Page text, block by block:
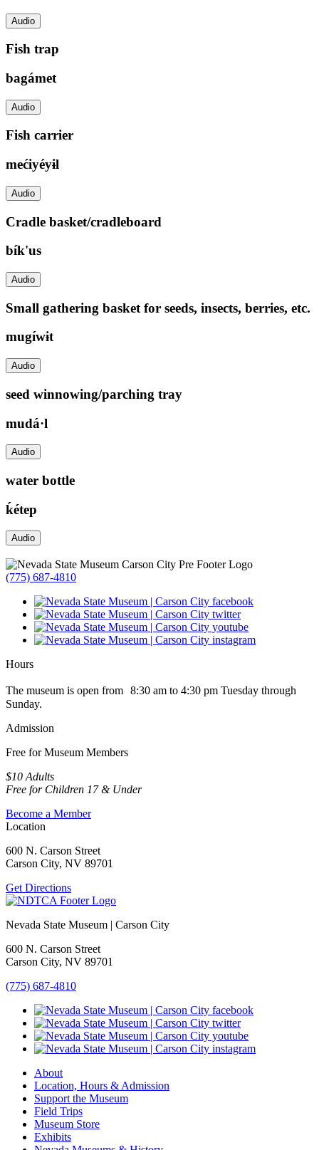
Audio
Fish trap
bagámet
Audio
Fish carrier
mećiyéyɨl
Audio
Cradle basket/cradleboard
bík'us
Audio
Small gathering basket for seeds, insects, berries, etc.
mugíwɨt
Audio
seed winnowing/parching tray
mudá·l
Audio
water bottle
ḱétep
Audio
(775) 687-4810
Hours
The museum is open from 8:30 am to 4:30 pm Tuesday through
Sunday.
Admission
Free for Museum Members
$10 Adults
Free for Children 17 & Under
Become a Member
Location
600 N. Carson Street
Carson City, NV 89701
Get Directions
Nevada State Museum | Carson City
600 N. Carson Street
Carson City, NV 89701
(775) 687-4810
About
Location, Hours & Admission
Support the Museum
Field Trips
Museum Store
Exhibits